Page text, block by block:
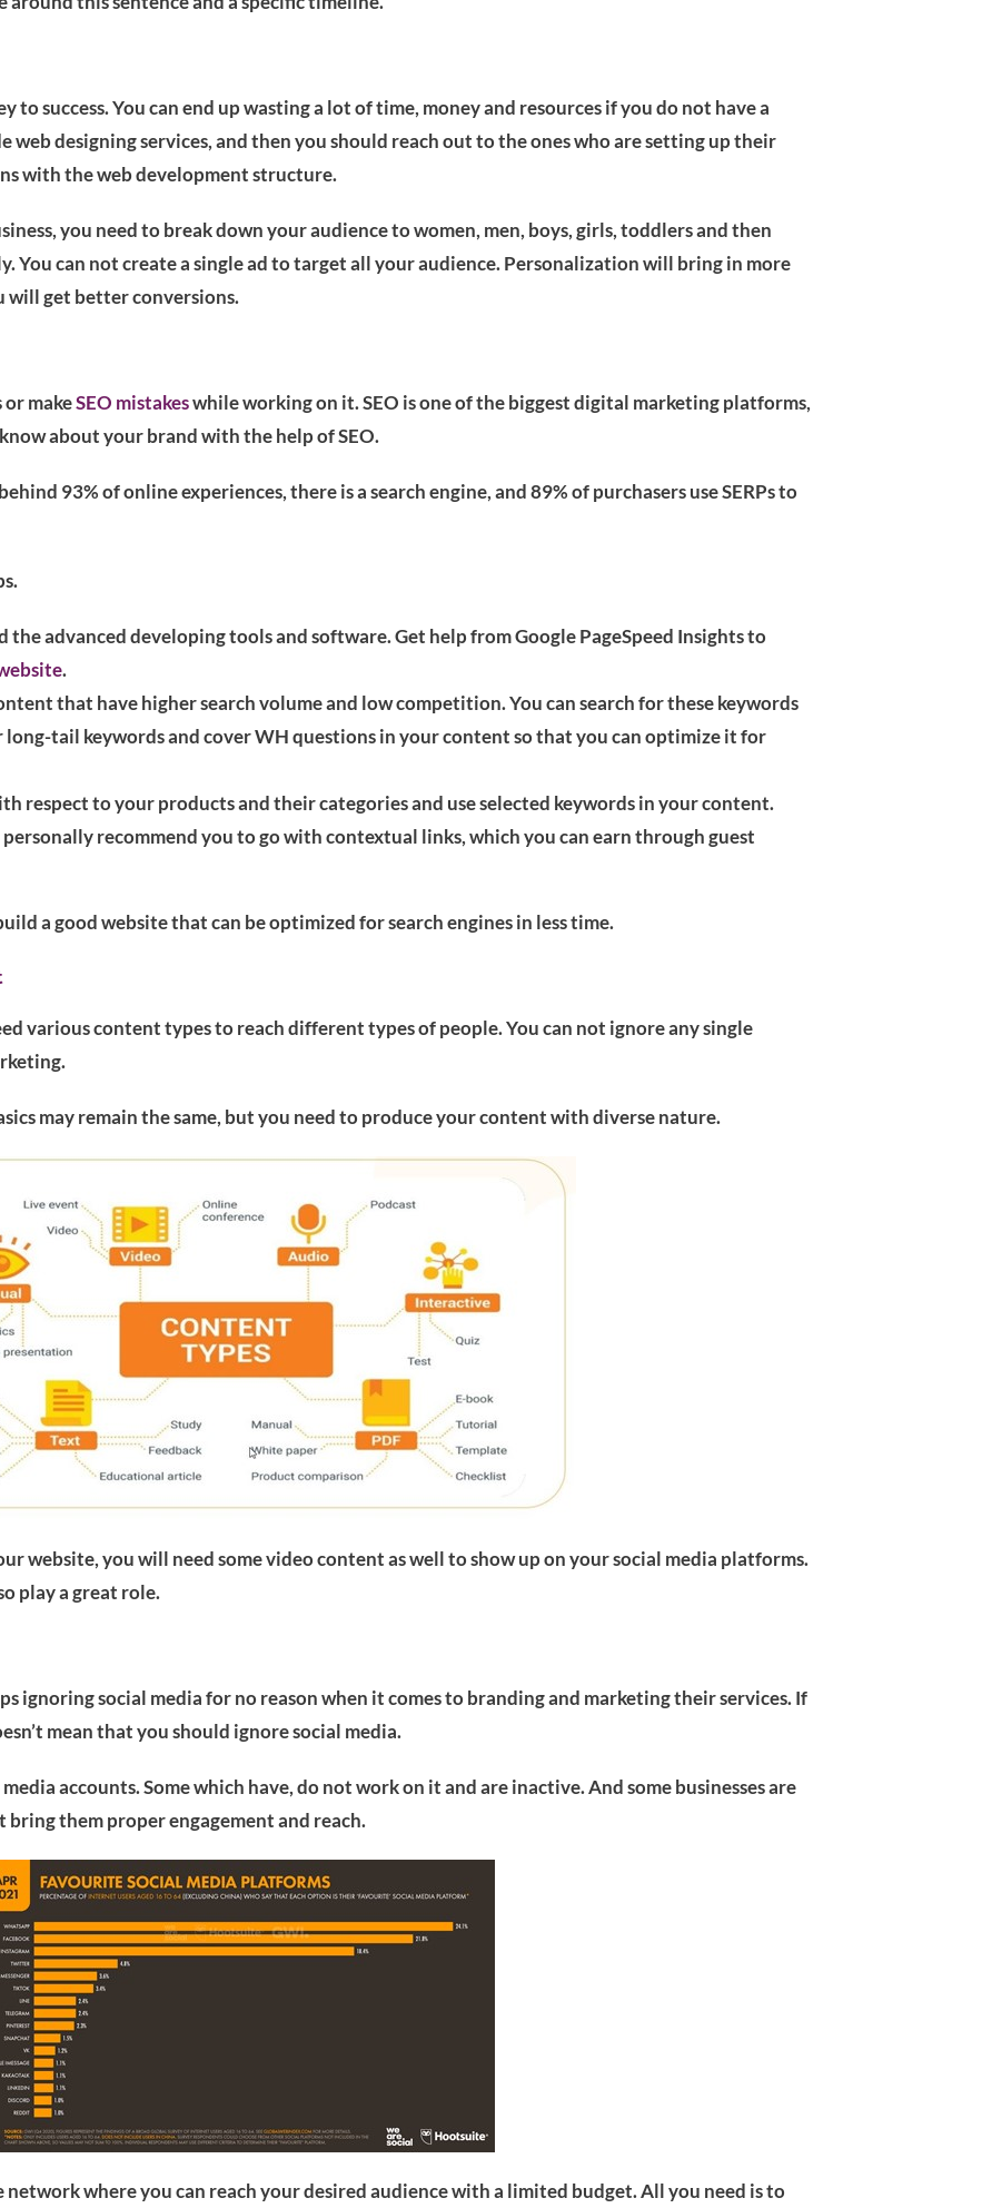
to success. You can end up wasting a lot of time, money and resources if you do not have a
web designing services, and then you should reach out to the ones who are setting up their
with the web development structure.
you need to break down your audience to women, men, boys, girls, toddlers and then
You can not create a single ad to target all your audience. Personalization will bring in more
will get better conversions.
or makeSEO mistakeswhile working on it. SEO is one of the biggest digital marketing platforms,
about your brand with the help of SEO.
93% of online experiences, there is a search engine, and 89% of purchasers use SERPs to
advanced developing tools and software. Get help from Google PageSpeed Insights to
.
that have higher search volume and low competition. You can search for these keywords
long-tail keywords and cover WH questions in your content so that you can optimize it for
respect to your products and their categories and use selected keywords in your content.
recommend you to go with contextual links, which you can earn through guest
a good website that can be optimized for search engines in less time.
various content types to reach different types of people. You can not ignore any single
may remain the same, but you need to produce your content with diverse nature.
website, you will need some video content as well to show up on your social media platforms.
play a great role.
ignoring social media for no reason when it comes to branding and marketing their services. If
mean that you should ignore social media.
accounts. Some which have, do not work on it and are inactive. And some businesses are
them proper engagement and reach.
where you can reach your desired audience with a limited budget. All you need is to